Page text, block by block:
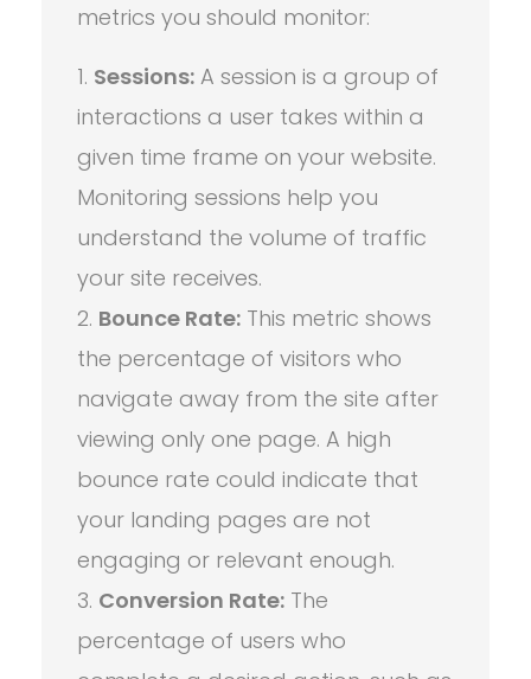
metrics you should monitor:
Sessions: A session is a group of
interactions a user takes within a
given time frame on your website.
Monitoring sessions help you
understand the volume of traffic
your site receives.
Bounce Rate: This metric shows
the percentage of visitors who
navigate away from the site after
viewing only one page. A high
bounce rate could indicate that
your landing pages are not
engaging or relevant enough.
Conversion Rate: The
percentage of users who